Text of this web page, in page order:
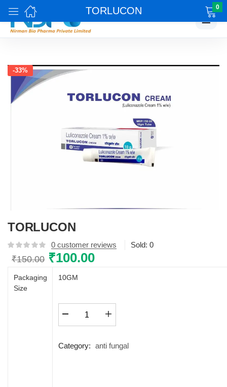
☰
TORLUCON 0
-33%
TORLUCON
0 customer reviews Sold: 0
₹150.00 Original
was:
₹100.00Current
Packaging
Size
10GM
Category: anti fungal